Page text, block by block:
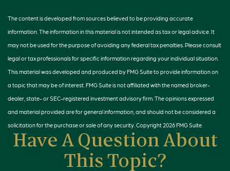
The content is developed from sources believed to be providing accurate
information. The information in this material is not intended as tax or legal advice. It
may not be used for the purpose of avoiding any federal tax penalties. Please consult
legal or tax professionals for specific information regarding your individual situation.
This material was developed and produced by FMG Suite to provide information on
a topic that may be of interest. FMG Suite is not affiliated with the named broker-
dealer, state- or SEC-registered investment advisory firm. The opinions expressed
and material provided are for general information, and should not be considered a
solicitation for the purchase or sale of any security. Copyright2026 FMG Suite.
Have A Question About
This Topic?